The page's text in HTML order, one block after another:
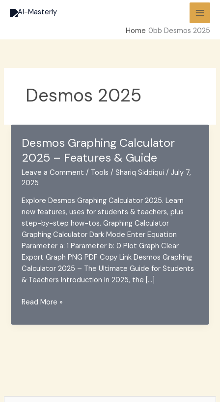
Home Desmos 2025
Desmos 2025
Desmos Graphing Calculator
2025 – Features & Guide
Leave a Comment / Tools / Shariq Siddiqui/July 7,
2025
Explore Desmos Graphing Calculator 2025. Learn
new features, uses for students & teachers, plus
step-by-step how-tos. Graphing Calculator
Graphing Calculator Dark Mode Enter Equation
Parameter a: 1 Parameter b: 0 Plot Graph Clear
Export Graph PNG PDF Copy Link Desmos Graphing
Calculator 2025 – The Ultimate Guide for Students
& Teachers Introduction In 2025, the […]
Desmos
Calculator
Read More »